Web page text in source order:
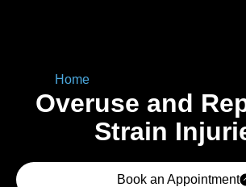
Home»
Overuse and
Strain
Book an Appointment